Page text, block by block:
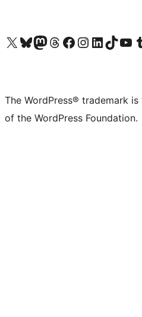
Visit our X (formerly Twitter) account
Visit our Bluesky account
Visit our Mastodon account
Visit our Threads account
Visit our Facebook page
Visit our Instagram account
Visit our LinkedIn
Visit our TikTok
Visit our
The WordPress® trademark
of the WordPress Foundation.